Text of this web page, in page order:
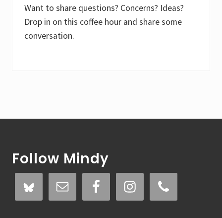
Want to share questions? Concerns? Ideas?
Drop in on this coffee hour and share some
conversation.
Follow Mindy